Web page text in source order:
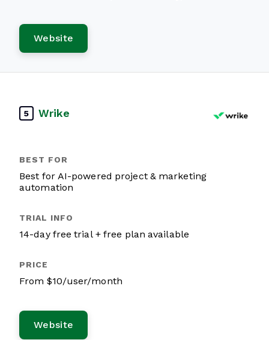
Website
5 Wrike
Best for AI-powered project & marketing
automation
14-day free trial + free plan available
From $10/user/month
Website